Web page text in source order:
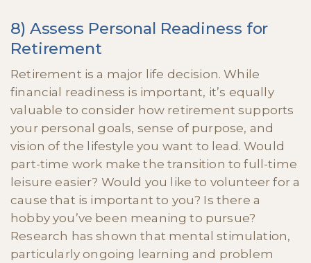
8) Assess Personal Readiness for
Retirement
Retirement is a major life decision. While
financial readiness is important, it’s equally
valuable to consider how retirement supports
your personal goals, sense of purpose, and
vision of the lifestyle you want to lead. Would
part-time work make the transition to full-time
leisure easier? Would you like to volunteer for a
cause that is important to you? Is there a
hobby you’ve been meaning to pursue?
Research has shown that mental stimulation,
particularly ongoing learning and problem